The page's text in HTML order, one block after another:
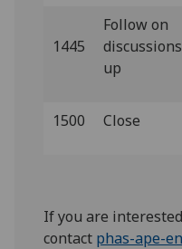
1445
Follow on
up
1500 Close
If you are
contact phas-ape-